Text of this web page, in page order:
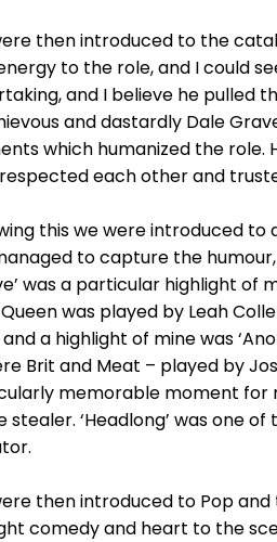
then introduced to the
to the role, and I could
and I believe he pulled
and dastardly Dale
which humanized the role.
each other and
this we were introduced to
to capture the
was a particular highlight of
was played by Leah
and a highlight of mine was
Brit and Meat – played by
memorable moment for
stealer. ‘Headlong’ was one
then introduced to Pop and
comedy and heart to the